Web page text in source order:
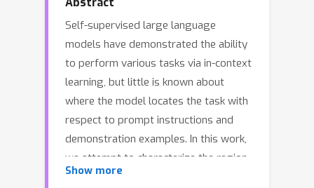
Self-supervised large language
models have demonstrated the ability
to perform various tasks via in-context
learning, but little is known about
where the model locates the task with
respect to prompt instructions and
demonstration examples. In this work,
we attempt to characterize the region
where large language models
Show more